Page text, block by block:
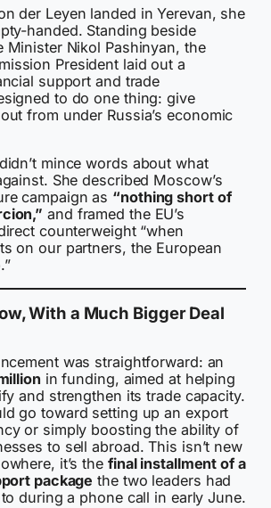
der Leyen landed in Yerevan, she
handed. Standing beside
Minister Nikol Pashinyan, the
President laid out a
support and trade
to do one thing: give
from under Russia’s economic
mince words about what
She described Moscow’s
campaign as “nothing short of
and framed the EU’s
counterweight “when
on our partners, the European
With a Much Bigger Deal
was straightforward: an
in funding, aimed at helping
and strengthen its trade capacity.
go toward setting up an export
or simply boosting the ability of
to sell abroad. This isn’t new
it’s the final installment of a
package the two leaders had
during a phone call in early June.